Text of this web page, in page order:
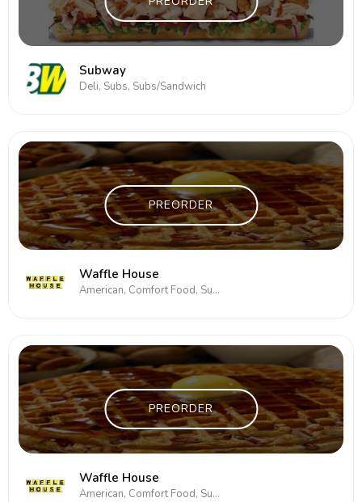
Subway
Deli, Subs, Subs/Sandwich
PREORDER
Waffle House
American, Comfort Food, Subs/Sandwich
PREORDER
Waffle House
American, Comfort Food, Subs/Sandwich